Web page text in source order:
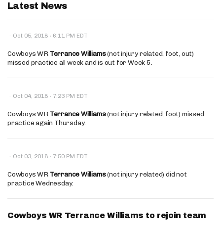
Latest News
· Oct 05, 2018 · 6:11 PM EDT
Cowboys WR Terrance Williams(not injury related, foot, out)
missed practice all week and is out for Week 5.
· Oct 04, 2018 · 7:23 PM EDT
Cowboys WR Terrance Williams(not injury related, foot) missed
practice again Thursday.
· Oct 03, 2018 · 7:50 PM EDT
Cowboys WR Terrance Williams(not injury related) did not
practice Wednesday.
Cowboys WR Terrance Williams to rejoin team